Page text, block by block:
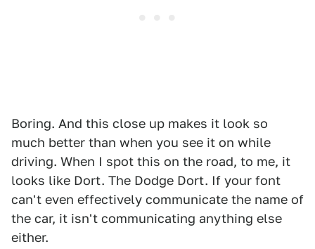
Boring. And this close up makes it look so
much better than when you see it on while
driving. When I spot this on the road, to me, it
looks like Dort. The Dodge Dort. If your font
can't even effectively communicate the name of
the car, it isn't communicating anything else
either.